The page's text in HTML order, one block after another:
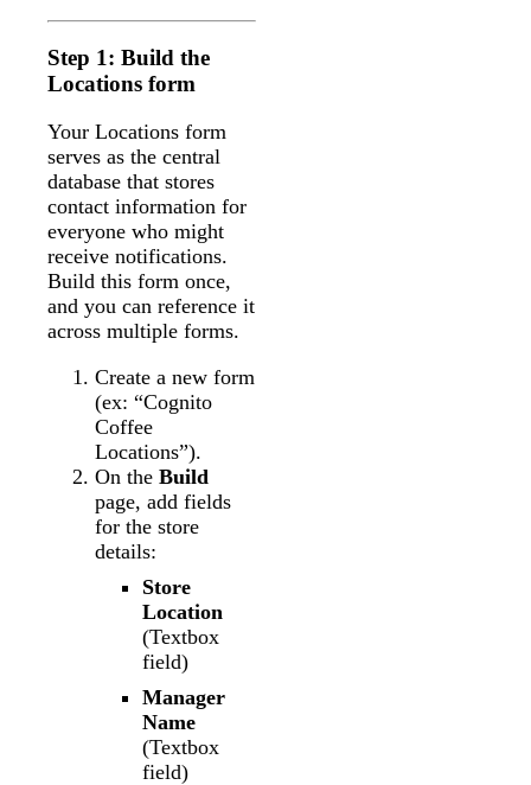
Step 1: Build the
Locations form
Your Locations form
serves as the central
database that stores
contact information for
everyone who might
receive notifications.
Build this form once,
and you can reference it
across multiple forms.
Create a new form
(ex: “Cognito
Coffee
Locations”).
On the Build
page, add fields
for the store
details:
Store
Location
(Textbox
field)
Manager
Name
(Textbox
field)